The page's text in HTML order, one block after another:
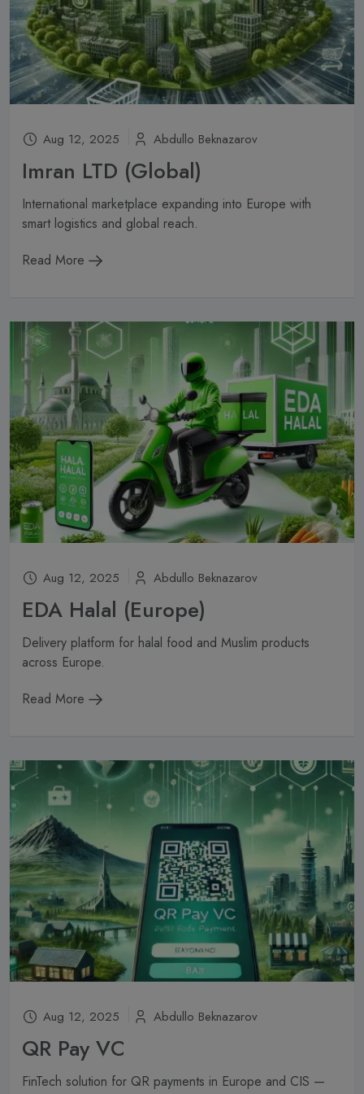
Subscribe
Don't show this popup again
Aug 12, 2025 Abdullo Beknazarov
Imran LTD (Global)
International marketplace expanding into Europe with
smart logistics and global reach.
Read More
Aug 12, 2025 Abdullo Beknazarov
EDA Halal (Europe)
Delivery platform for halal food and Muslim products
across Europe.
Read More
Aug 12, 2025 Abdullo Beknazarov
QR Pay VC
FinTech solution for QR payments in Europe and CIS —